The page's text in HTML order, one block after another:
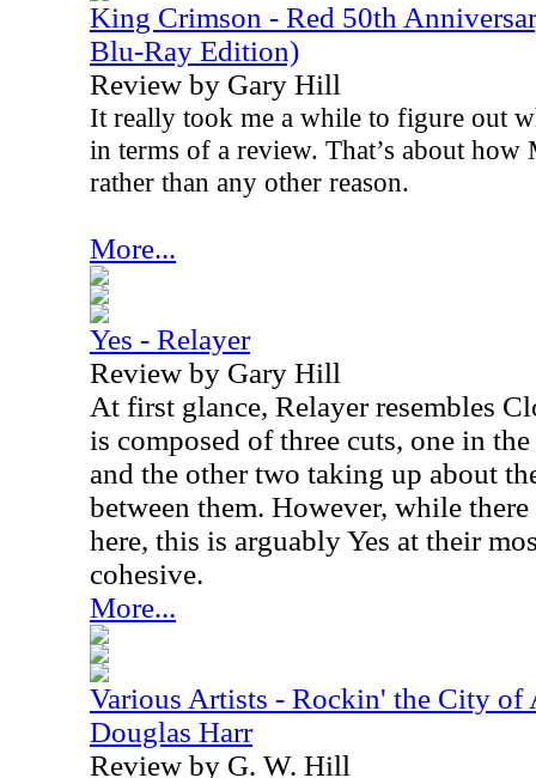
King Crimson - Red 50th
Blu-Ray Edition)
Review by Gary Hill
It really took me a while to figure out
in terms of a review. That’s about how
rather than any other reason.
More...
Yes - Relayer
Review by Gary Hill
At first glance, Relayer resembles
is composed of three cuts, one in
and the other two taking up about
between them. However, while
here, this is arguably Yes at their
cohesive.
More...
Various Artists - Rockin' the City of
Douglas Harr
Review by G. W. Hill